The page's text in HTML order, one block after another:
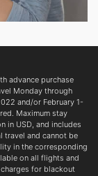
advance purchase
Monday through
and/or February 1-
Maximum stay
in USD, and includes
travel and cannot be
in the corresponding
on all flights and
for blackout